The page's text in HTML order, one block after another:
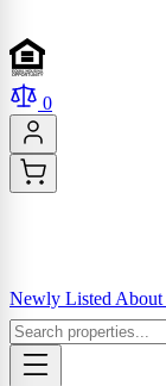
0
Newly Listed About